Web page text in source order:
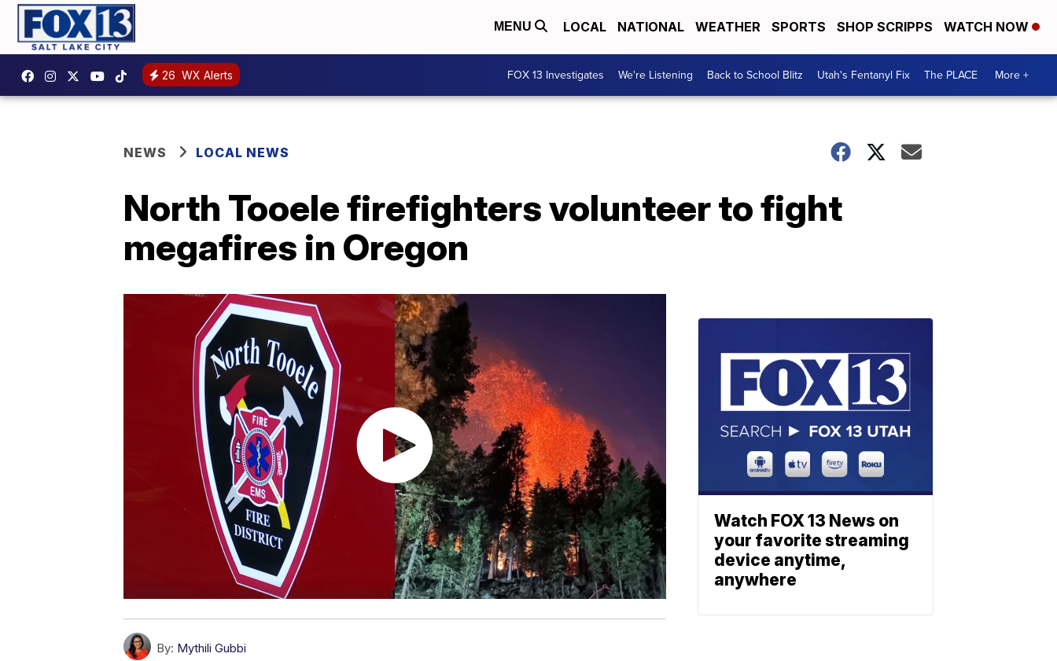
MENU LOCAL NATIONAL WEATHER SPORTS SHOP SCRIPPS WATCH NOW
26 WX Alerts FOX 13 Investigates We're Listening Back to School Blitz Utah's Fentanyl Fix The PLACE More +
NEWS LOCAL NEWS
North Tooele firefighters volunteer to fight
megafires in Oregon
By: Mythili Gubbi
Watch FOX 13 News on
your favorite streaming
device anytime,
anywhere